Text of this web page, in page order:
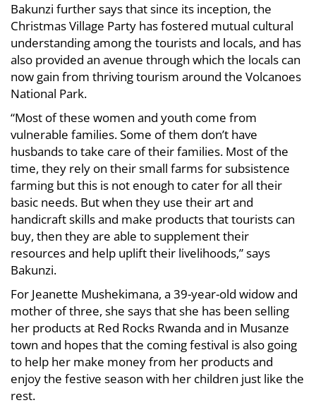
Bakunzi further says that since its inception, the
Christmas Village Party has fostered mutual cultural
understanding among the tourists and locals, and has
also provided an avenue through which the locals can
now gain from thriving tourism around the Volcanoes
National Park.
“Most of these women and youth come from
vulnerable families. Some of them don’t have
husbands to take care of their families. Most of the
time, they rely on their small farms for subsistence
farming but this is not enough to cater for all their
basic needs. But when they use their art and
handicraft skills and make products that tourists can
buy, then they are able to supplement their
resources and help uplift their livelihoods,” says
Bakunzi.
For Jeanette Mushekimana, a 39-year-old widow and
mother of three, she says that she has been selling
her products at Red Rocks Rwanda and in Musanze
town and hopes that the coming festival is also going
to help her make money from her products and
enjoy the festive season with her children just like the
rest.